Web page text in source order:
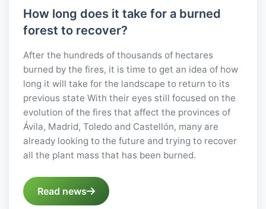
How long does it take for a burned
forest to recover?
After the hundreds of thousands of hectares
burned by the fires, it is time to get an idea of how
long it will take for the landscape to return to its
previous state With their eyes still focused on the
evolution of the fires that affect the provinces of
Ávila, Madrid, Toledo and Castellón, many are
already looking to the future and trying to recover
all the plant mass that has been burned.
Read news